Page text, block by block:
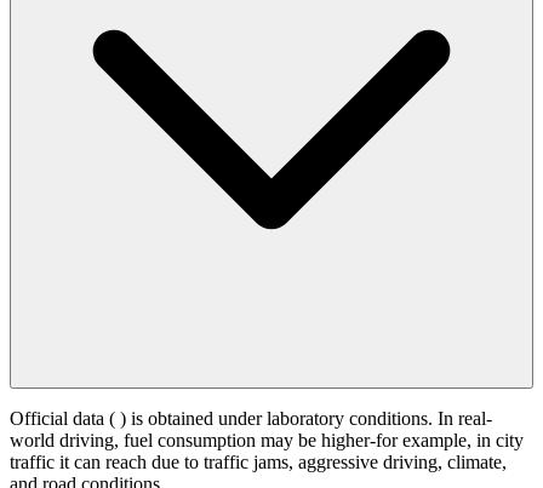
Official data ( ) is obtained under laboratory conditions. In real-
world driving, fuel consumption may be higher-for example, in city
traffic it can reach due to traffic jams, aggressive driving, climate,